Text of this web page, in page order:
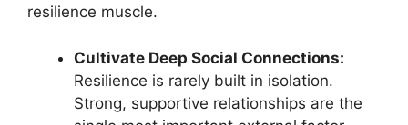
resilience muscle.
Cultivate Deep Social Connections:
Resilience is rarely built in isolation.
Strong, supportive relationships are the